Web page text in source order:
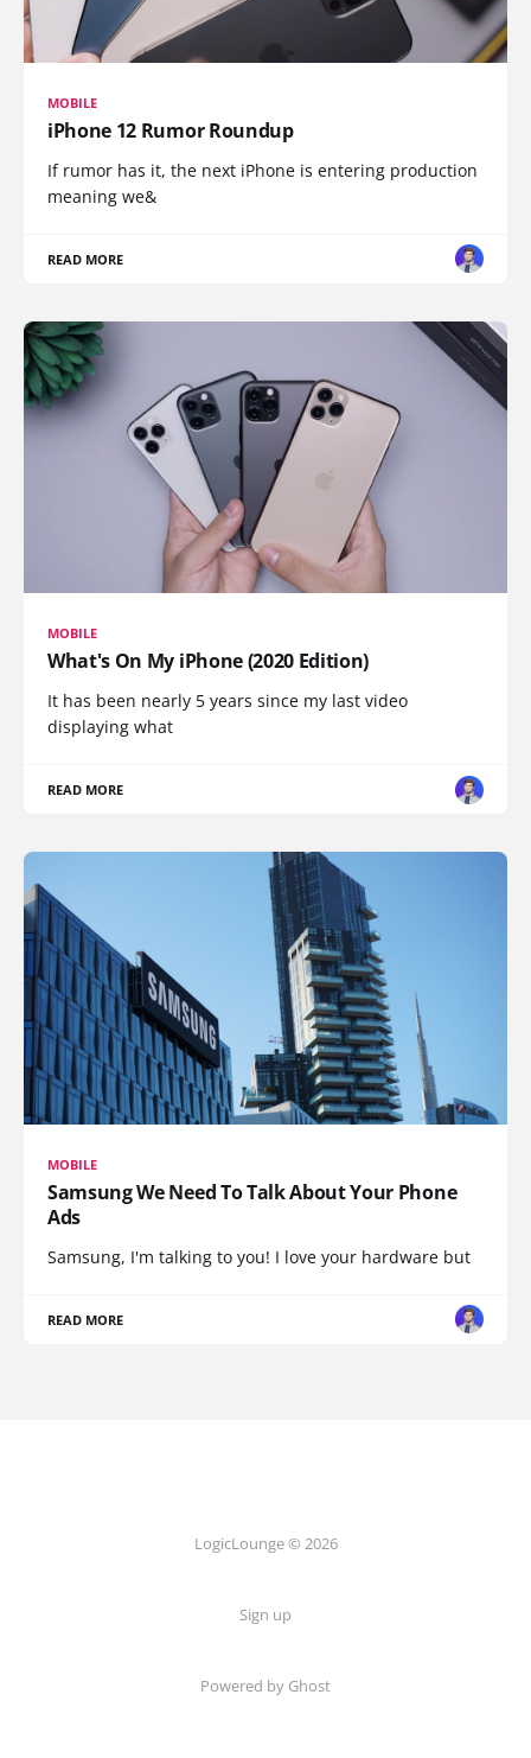
MOBILE
iPhone 12 Rumor Roundup
If rumor has it, the next iPhone is entering production
meaning we&
READ MORE
MOBILE
What's On My iPhone (2020 Edition)
It has been nearly 5 years since my last video
displaying what
READ MORE
MOBILE
Samsung We Need To Talk About Your Phone
Ads
Samsung, I'm talking to you! I love your hardware but
READ MORE
LogicLounge © 2026
Sign up
Powered by Ghost